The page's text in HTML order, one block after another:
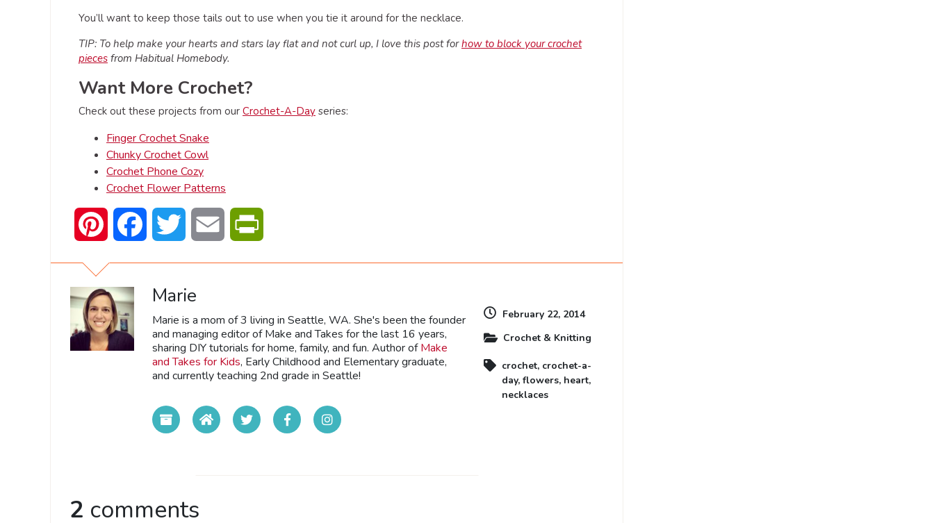
You’ll want to keep those tails out to use when you tie it around for the necklace.
TIP: To help make your hearts and stars lay flat and not curl up, I love this post forhow to block your crochet
pieces from Habitual Homebody.
Want More Crochet?
Check out these projects from our Crochet-A-Day series:
Finger Crochet Snake
Chunky Crochet Cowl
Crochet Phone Cozy
Crochet Flower Patterns
Pinterest Facebook Twitter Email
Marie
Marie is a mom of 3 living in Seattle, WA. She's been the founder
and managing editor of Make and Takes for the last 16 years,
sharing DIY tutorials for home, family, and fun. Author ofMake
and Takes for Kids, Early Childhood and Elementary graduate,
and currently teaching 2nd grade in Seattle!
February 22, 2014
Crochet & Knitting
crochet, crochet-a-
day, flowers, heart,
necklaces
2 comments